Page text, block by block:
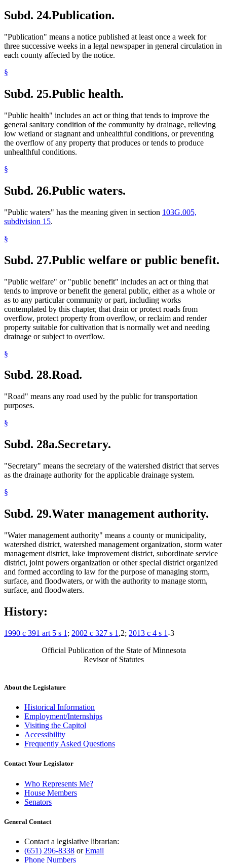
Subd. 24.Publication.
"Publication" means a notice published at least once a week for
three successive weeks in a legal newspaper in general circulation in
each county affected by the notice.
§
Subd. 25.Public health.
"Public health" includes an act or thing that tends to improve the
general sanitary condition of the community by drainage, relieving
low wetland or stagnant and unhealthful conditions, or preventing
the overflow of any property that produces or tends to produce
unhealthful conditions.
§
Subd. 26.Public waters.
"Public waters" has the meaning given in section 103G.005,
subdivision 15.
§
Subd. 27.Public welfare or public benefit.
"Public welfare" or "public benefit" includes an act or thing that
tends to improve or benefit the general public, either as a whole or
as to any particular community or part, including works
contemplated by this chapter, that drain or protect roads from
overflow, protect property from overflow, or reclaim and render
property suitable for cultivation that is normally wet and needing
drainage or subject to overflow.
§
Subd. 28.Road.
"Road" means any road used by the public for transportation
purposes.
§
Subd. 28a.Secretary.
"Secretary" means the secretary of the watershed district that serves
as the drainage authority for the applicable drainage system.
§
Subd. 29.Water management authority.
"Water management authority" means a county or municipality,
watershed district, watershed management organization, storm water
management district, lake improvement district, subordinate service
district, joint powers organization or other special district organized
and formed according to law for the purpose of managing storm,
surface, and floodwaters, or with the authority to manage storm,
surface, and floodwaters.
History:
1990 c 391 art 5 s 1 ; 2002 c 327 s 1 ,2; 2013 c 4 s 1-3
Official Publication of the State of Minnesota
Revisor of Statutes
About the Legislature
Historical Information
Employment/Internships
Visiting the Capitol
Accessibility
Frequently Asked Questions
Contact Your Legislator
Who Represents Me?
House Members
Senators
General Contact
Contact a legislative librarian:
(651) 296-8338 orEmail
Phone Numbers